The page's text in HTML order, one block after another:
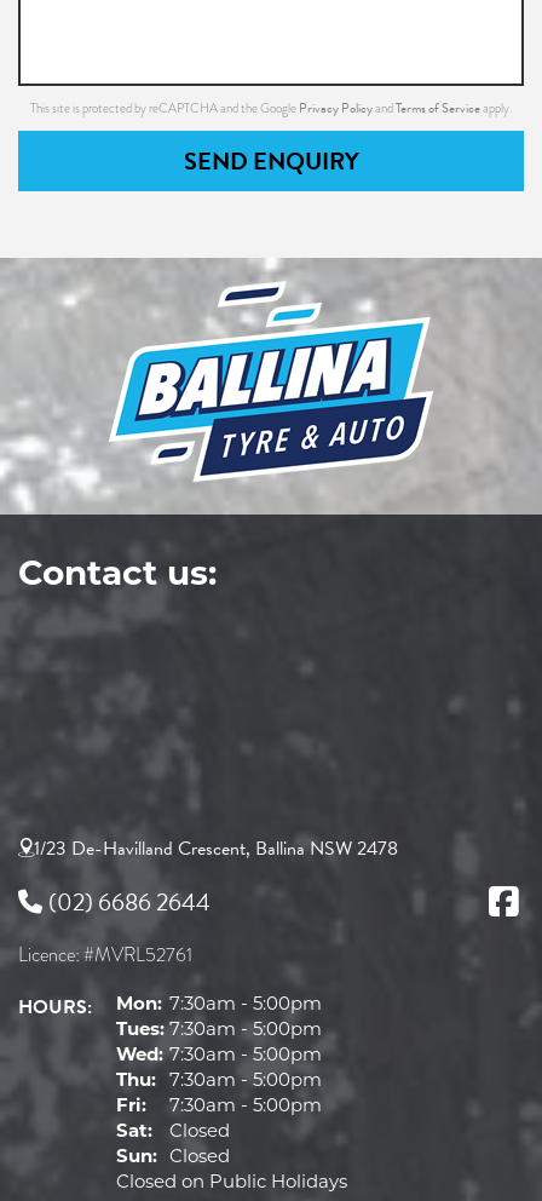
This site is protected by reCAPTCHA and the Google Privacy PolicyandTerms of Serviceapply.
SEND ENQUIRY
Contact us:
1/23 De-Havilland Crescent, Ballina NSW 2478
(02) 6686 2644
Licence: #MVRL52761
HOURS: Mon: 7:30am - 5:00pm
Tues: 7:30am - 5:00pm
Wed: 7:30am - 5:00pm
Thu:
7:30am - 5:00pm
Fri:
7:30am - 5:00pm
Sat:
Closed
Sun:
Closed
Closed on Public Holidays